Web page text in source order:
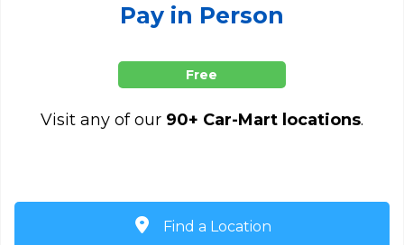
Pay in Person
Free
Visit any of our 90+ Car-Mart locations.
Find a Location